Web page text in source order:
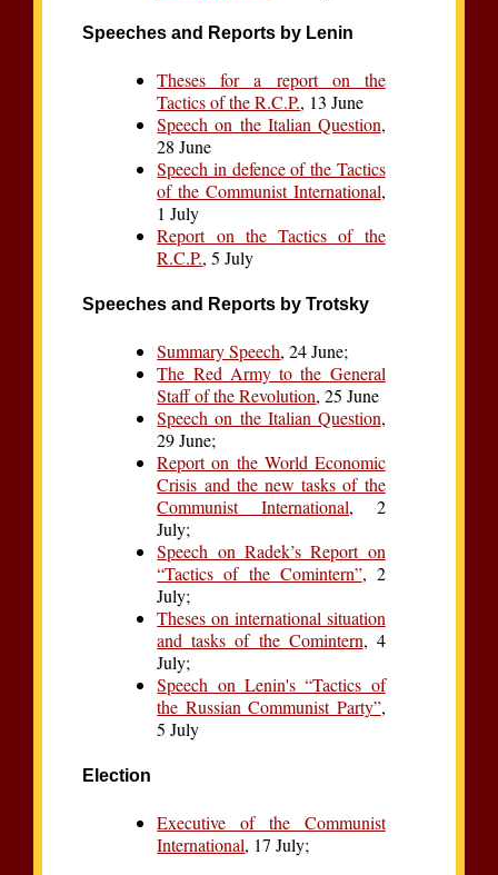
Speeches and Reports by Lenin
Theses for a report on the
Tactics of the R.C.P., 13 June
Speech on the Italian Question,
28 June
Speech in defence of the Tactics
of the Communist International,
1 July
Report on the Tactics of the
R.C.P., 5 July
Speeches and Reports by Trotsky
Summary Speech, 24 June;
The Red Army to the General
Staff of the Revolution, 25 June
Speech on the Italian Question,
29 June;
Report on the World Economic
Crisis and the new tasks of the
Communist International, 2
July;
Speech on Radek’s Report on
“Tactics of the Comintern”, 2
July;
Theses on international situation
and tasks of the Comintern, 4
July;
Speech on Lenin's “Tactics of
the Russian Communist Party”,
5 July
Election
Executive of the Communist
International, 17 July;